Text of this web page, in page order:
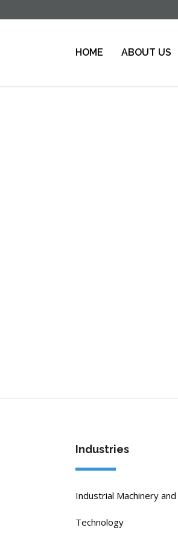
HOME ABOUT US
Industries
Industrial Machinery
Technology